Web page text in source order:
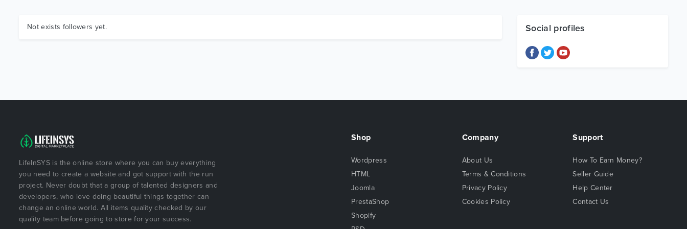
Not exists followers yet. Social profiles
LifeInSYS is the online store where you can buy everything
you need to create a website and got support with the run
project. Never doubt that a group of talented designers and
developers, who love doing beautiful things together can
change an online world. All items quality checked by our
quality team before going to store for your success.
Shop
Wordpress
HTML
Joomla
PrestaShop
Shopify
Company
About Us
Terms & Conditions
Privacy Policy
Cookies Policy
Support
How To Earn Money?
Seller Guide
Help Center
Contact Us